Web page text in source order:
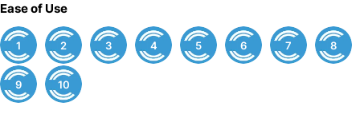
Ease of Use
1 2 3 4 5 6 7 8
9 10